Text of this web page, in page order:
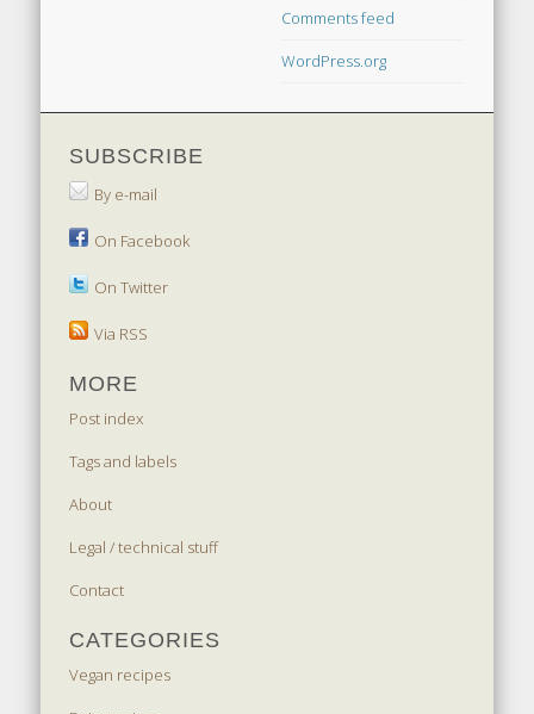
Comments feed
WordPress.org
SUBSCRIBE
By e-mail
On Facebook
On Twitter
Via RSS
MORE
Post index
Tags and labels
About
Legal / technical stuff
Contact
CATEGORIES
Vegan recipes